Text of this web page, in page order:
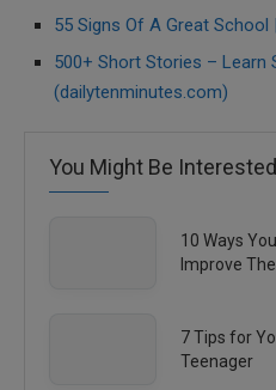
55 Signs Of A Great
500+ Short Stories – Learn
(dailytenminutes.com)
You Might Be
10 Ways
Improve
7 Tips for
Teenager